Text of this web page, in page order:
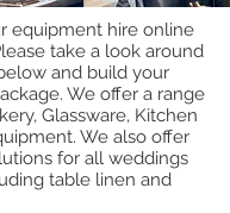
equipment hire online
take a look around
and build your
We offer a range
Glassware, Kitchen
We also offer
for all weddings
table linen and